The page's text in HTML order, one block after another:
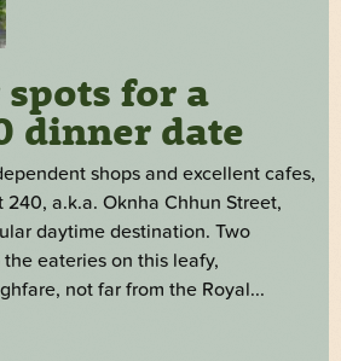
for a
dinner date
shops and excellent cafes,
240, a.k.a. Oknha Chhun Street,
daytime destination. Two
eateries on this leafy,
not far from the Royal...